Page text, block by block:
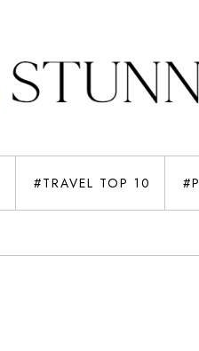
#TRAVEL TOP 10